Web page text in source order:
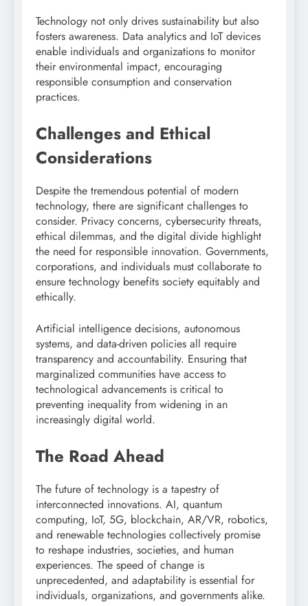
Technology not only drives sustainability but also
fosters awareness. Data analytics and IoT devices
enable individuals and organizations to monitor
their environmental impact, encouraging
responsible consumption and conservation
practices.
Challenges and Ethical
Considerations
Despite the tremendous potential of modern
technology, there are significant challenges to
consider. Privacy concerns, cybersecurity threats,
ethical dilemmas, and the digital divide highlight
the need for responsible innovation. Governments,
corporations, and individuals must collaborate to
ensure technology benefits society equitably and
ethically.
Artificial intelligence decisions, autonomous
systems, and data-driven policies all require
transparency and accountability. Ensuring that
marginalized communities have access to
technological advancements is critical to
preventing inequality from widening in an
increasingly digital world.
The Road Ahead
The future of technology is a tapestry of
interconnected innovations. AI, quantum
computing, IoT, 5G, blockchain, AR/VR, robotics,
and renewable technologies collectively promise
to reshape industries, societies, and human
experiences. The speed of change is
unprecedented, and adaptability is essential for
individuals, organizations, and governments alike.